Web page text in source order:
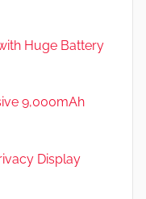
Huge Battery
9,000mAh
Display